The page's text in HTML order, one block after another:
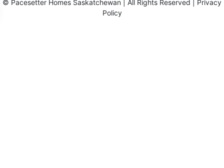
© Pacesetter Homes Saskatchewan | All Rights Reserved | Privacy
Policy